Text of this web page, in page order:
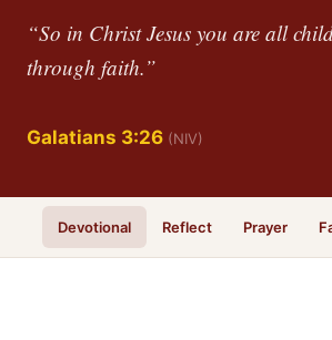
“So in Christ Jesus you are all
through faith.”
Galatians 3:26 (NIV)
Devotional Reflect Prayer